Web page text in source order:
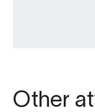
Other